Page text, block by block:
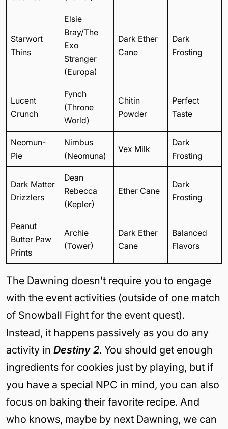
Starwort
Thins
Elsie
Bray/The
Exo
Stranger
(Europa)
Dark Ether
Cane
Dark
Frosting
Lucent
Crunch
Fynch
(Throne
World)
Chitin
Powder
Perfect
Taste
Neomun-
Pie
Nimbus
(Neomuna)
Vex Milk
Dark
Frosting
Dark Matter
Drizzlers
Dean
Rebecca
(Kepler)
Ether Cane
Dark
Frosting
Peanut
Butter Paw
Prints
Archie
(Tower)
Dark Ether
Cane
Balanced
Flavors
The Dawning doesn’t require you to engage
with the event activities (outside of one match
of Snowball Fight for the event quest).
Instead, it happens passively as you do any
activity in Destiny 2. You should get enough
ingredients for cookies just by playing, but if
you have a special NPC in mind, you can also
focus on baking their favorite recipe. And
who knows, maybe by next Dawning, we can